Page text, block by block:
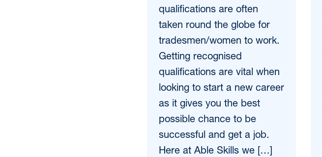
qualifications are often
taken round the globe for
tradesmen/women to work.
Getting recognised
qualifications are vital when
looking to start a new career
as it gives you the best
possible chance to be
successful and get a job.
Here at Able Skills we […]